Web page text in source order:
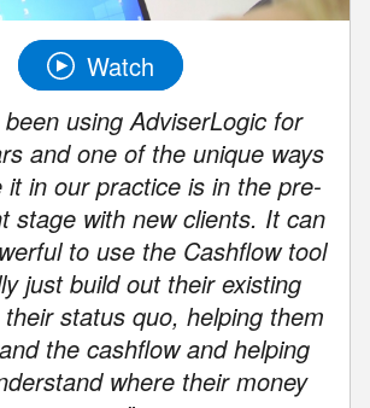
Watch
been using AdviserLogic for
and one of the unique ways
it in our practice is in the pre-
stage with new clients. It can
to use the Cashflow tool
just build out their existing
status quo, helping them
the cashflow and helping
where their money